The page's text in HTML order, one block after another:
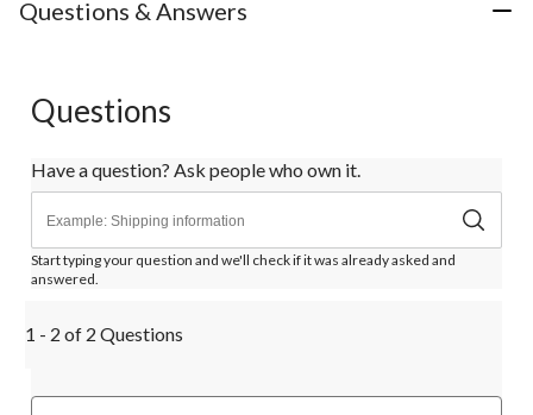
Questions & Answers
Questions
Have a question? Ask people who own it.
Start typing your question and we'll check if it was already asked and
answered.
1 - 2 of 2 Questions